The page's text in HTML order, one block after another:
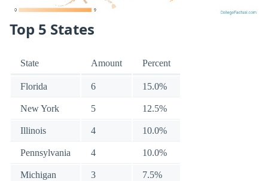
Top 5 States
State Amount Percent
Florida 6 15.0%
New York 5 12.5%
Illinois 4 10.0%
Pennsylvania 4 10.0%
Michigan 3 7.5%